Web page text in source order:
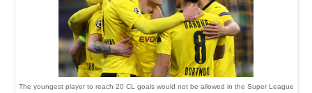
The youngest player to reach 20 CL goals would not be allowed in the Super League